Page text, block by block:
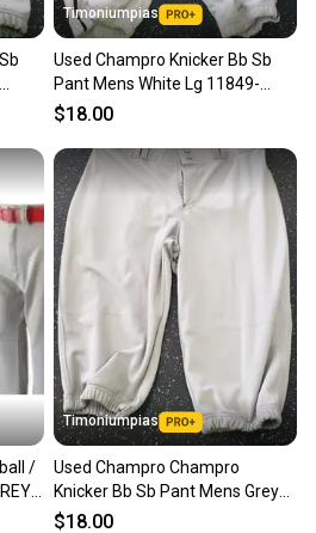
Timoniumpias
Used Champro Knicker Bb Sb
Pant Mens White Lg 11849-
s000030348
$18.00
/
Timoniumpias
Used Champro Champro
Knicker Bb Sb Pant Mens Grey
Lg 11849-s000030347
$18.00